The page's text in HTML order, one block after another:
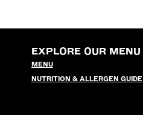
EXPLORE OUR MENU
MENU
NUTRITION & ALLERGEN GUIDE